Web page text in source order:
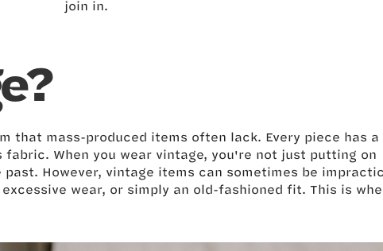
join in.
that mass-produced items often lack. Every piece has a
When you wear vintage, you're not just putting on
However, vintage items can sometimes be
wear, or simply an old-fashioned fit. This is